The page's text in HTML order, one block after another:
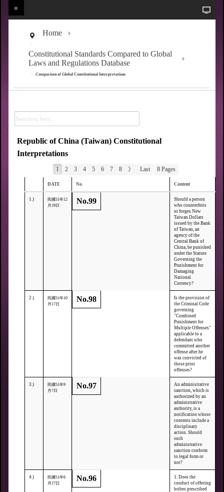
Home
Constitutional Standards Compared to Global
Laws and Regulations Database
Comparison of Global Constitutional Interpretations
Republic of China (Taiwan) Constitutional
Interpretations
1 2 3 4 5 6 7 8 》 Last 8 Pages
DATE No. Content
1.)
民國51年12
月19日
No.99
Should a person
who counterfeits
or forges New
Taiwan Dollars
issued by the Bank
of Taiwan, an
agency of the
Central Bank of
China, be punished
under the Statute
Governing the
Punishment for
Damaging
National
Currency?
2.)
民國51年10
月17日
No.98
Is the provision of
the Criminal Code
governing
"Combined
Punishment for
Multiple Offenses"
applicable to a
defendant who
committed another
offense after he
was convicted of
those prior
offenses?
3.)
民國51年9
月7日
No.97
An administrative
sanction, which is
authorized by an
administrative
authority, is a
notification whose
contents include a
disciplinary
action. Should
such
administrative
sanction conform
to legal form or
not?
4.)
民國51年6
月27日
No.96
1. Does the
conduct of offering
bribes prescribed